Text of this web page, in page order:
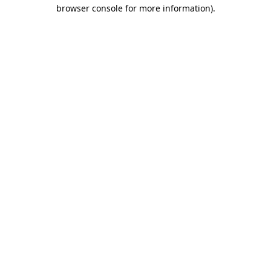
browser console for more information).